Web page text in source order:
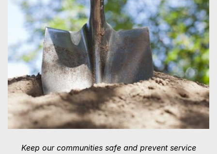
Reminds
Customers
Contractors:
Practice
Safe
Digging
by
Calling
811
First
Keep our communities safe and prevent service